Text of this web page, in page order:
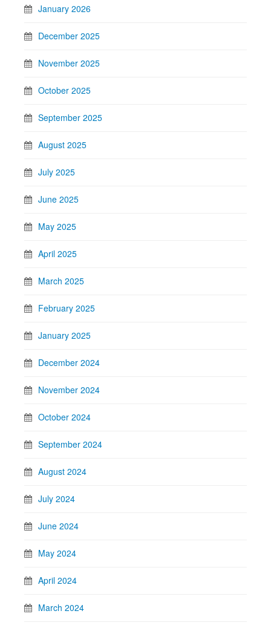
January 2026
December 2025
November 2025
October 2025
September 2025
August 2025
July 2025
June 2025
May 2025
April 2025
March 2025
February 2025
January 2025
December 2024
November 2024
October 2024
September 2024
August 2024
July 2024
June 2024
May 2024
April 2024
March 2024